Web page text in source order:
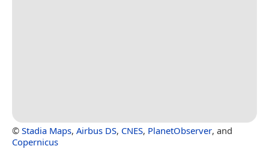
© Stadia Maps, Airbus DS, CNES, PlanetObserver, and
Copernicus